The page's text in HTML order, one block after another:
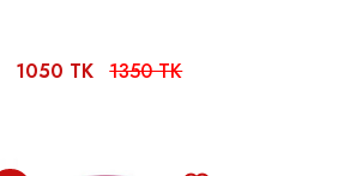
1050 TK 1350 TK